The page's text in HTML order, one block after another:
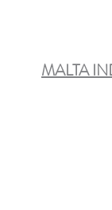
MALTA